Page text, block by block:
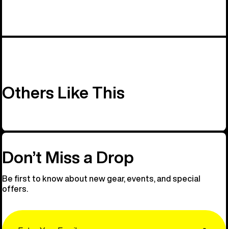
Others Like This
Don’t Miss a Drop
Be first to know about new gear, events, and special
offers.